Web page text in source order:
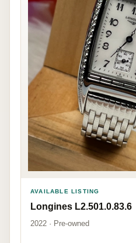
AVAILABLE LISTING
Longines L2.501.0.83.6
2022 · Pre-owned